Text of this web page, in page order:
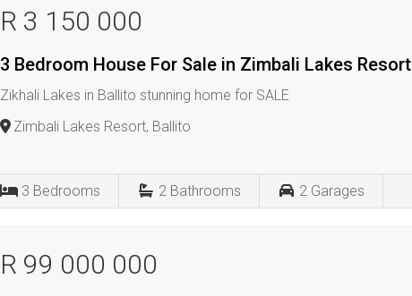
R 3 150 000
3 Bedroom House For Sale in Zimbali Lakes Resort
Zikhali Lakes in Ballito stunning home for SALE
Zimbali Lakes Resort, Ballito
3 Bedrooms 2 Bathrooms 2 Garages
R 99 000 000